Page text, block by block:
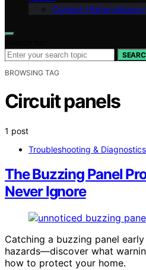
Contact
BROWSING TAG
Circuit panels
1 post
Troubleshooting & Diagnostics
The Buzzing Panel
Never Ignore
Catching a buzzing panel
hazards—discover what
how to protect your home.